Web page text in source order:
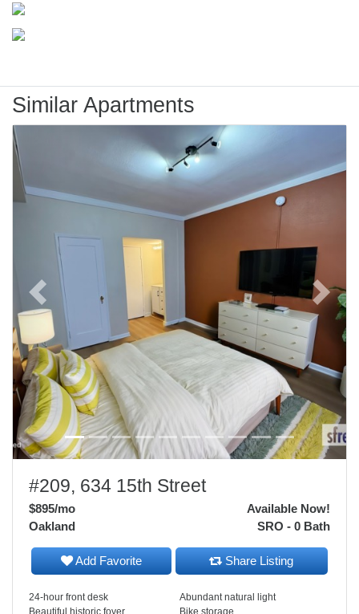
Similar Apartments
Previous Next
#209, 634 15th Street
$895/mo
Available Now!
SRO - 0 Bath
Oakland
Add Favorite Share Listing
24-hour front desk
Abundant natural light
Beautiful historic foyer
Bike storage